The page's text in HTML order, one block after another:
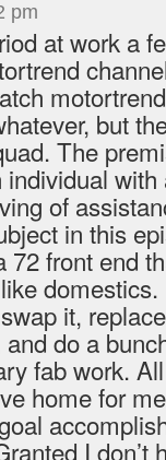
pm
at work a
but
The
of
in this
72 front end
it,
do a
fab work.
home for
I don’t